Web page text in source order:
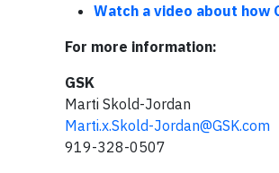
Watch a video about how
For more information:
GSK
Marti Skold-Jordan
Marti.x.Skold-Jordan@GSK.com
919-328-0507